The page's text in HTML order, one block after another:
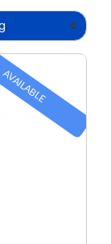
AVAILABLE